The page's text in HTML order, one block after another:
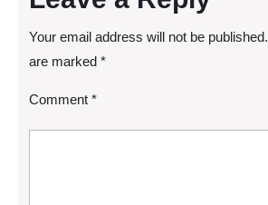
Your email address will not be published.
are marked *
Comment *